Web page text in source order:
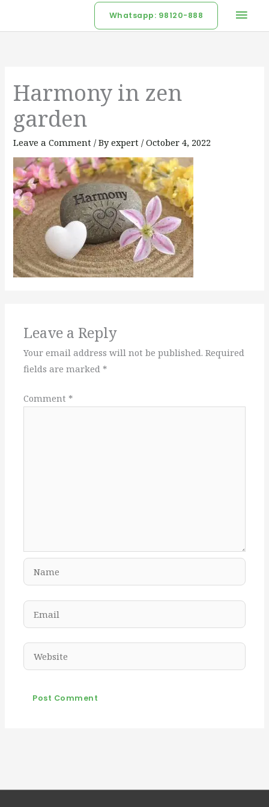
Whatsapp: 98120-888
Harmony in zen
garden
Leave a Comment / Byexpert /October 4, 2022
Leave a Reply
Your email address will not be published. Required
fields are marked *
Comment *
Name
Email